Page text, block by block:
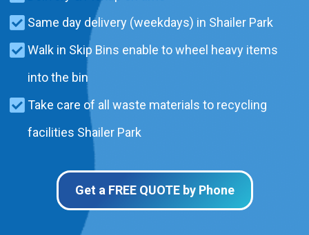
Same day delivery (weekdays) in Shailer Park
Walk in Skip Bins enable to wheel heavy items
into the bin
Take care of all waste materials to recycling
facilities Shailer Park
Get a FREE QUOTE by Phone